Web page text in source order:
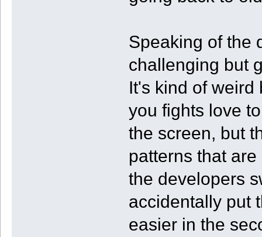
Speaking of the
challenging but
It's kind of weird
you fights love
the screen, but
patterns that
the developers
accidentally put
easier in the